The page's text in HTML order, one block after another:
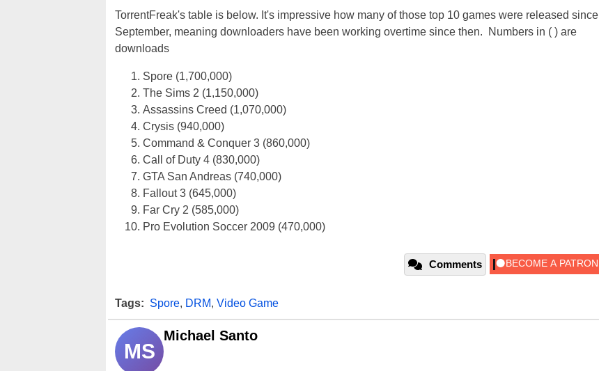
TorrentFreak's table is below. It's impressive how many of those top 10 games were released since
September, meaning downloaders have been working overtime since then. Numbers in ( ) are
downloads
Spore (1,700,000)
The Sims 2 (1,150,000)
Assassins Creed (1,070,000)
Crysis (940,000)
Command & Conquer 3 (860,000)
Call of Duty 4 (830,000)
GTA San Andreas (740,000)
Fallout 3 (645,000)
Far Cry 2 (585,000)
Pro Evolution Soccer 2009 (470,000)
Comments
Tags: Spore, DRM, Video Game
MS
Michael Santo